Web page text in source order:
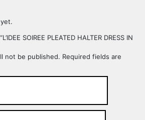
SOIREE PLEATED HALTER DRESS IN
not be published. Required fields are